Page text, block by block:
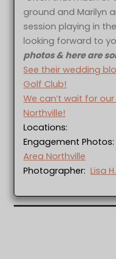
ground and Marilyn
session playing in
looking forward to
photos & here are
See their wedding
Golf Club!
We can’t wait for
Northville!
Locations:
Engagement
Area Northville
Photographer:Lisa H.